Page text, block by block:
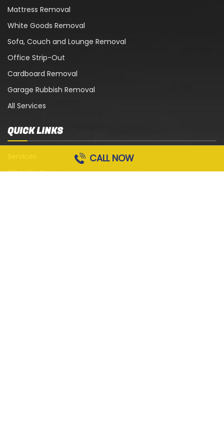
Mattress Removal
White Goods Removal
Sofa, Couch and Lounge Removal
Office Strip-Out
Cardboard Removal
Garage Rubbish Removal
All Services
QUICK LINKS
Who We Are
CALL NOW